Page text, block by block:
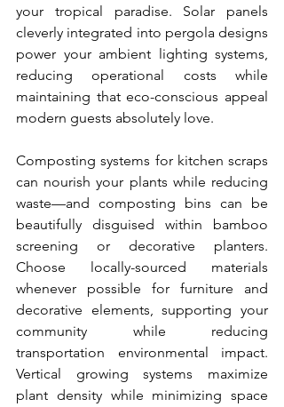
your tropical paradise. Solar panels
cleverly integrated into pergola designs
power your ambient lighting systems,
reducing operational costs while
maintaining that eco-conscious appeal
modern guests absolutely love.
Composting systems for kitchen scraps
can nourish your plants while reducing
waste—and composting bins can be
beautifully disguised within bamboo
screening or decorative planters.
Choose locally-sourced materials
whenever possible for furniture and
decorative elements, supporting your
community while reducing
transportation environmental impact.
Vertical growing systems maximize
plant density while minimizing space